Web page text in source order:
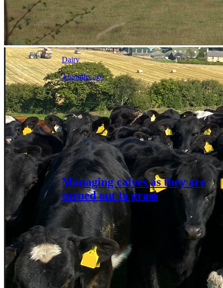
Dairy
3 months ago
Managing calves as they are
turned out to grass